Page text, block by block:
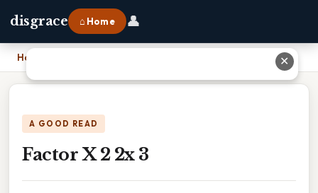
disgrace ⌂ Home 👤
Home
A GOOD READ
Factor X 2 2x 3
✕